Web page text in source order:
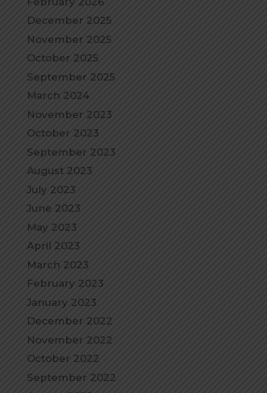
December 2025
November 2025
October 2025
September 2025
March 2024
November 2023
October 2023
September 2023
August 2023
July 2023
June 2023
May 2023
April 2023
March 2023
February 2023
January 2023
December 2022
November 2022
October 2022
September 2022